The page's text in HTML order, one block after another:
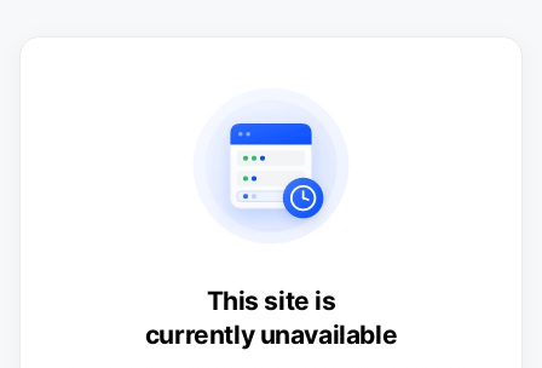
This site is
currently unavailable